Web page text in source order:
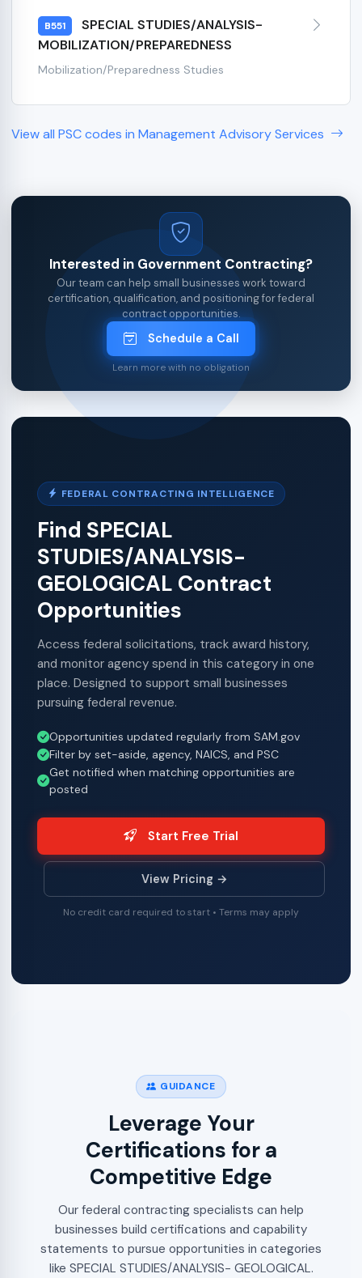
B551
SPECIAL STUDIES/ANALYSIS-
MOBILIZATION/PREPAREDNESS
Mobilization/Preparedness Studies
View all PSC codes in Management Advisory Services
Interested in Government Contracting?
Our team can help small businesses work toward
certification, qualification, and positioning for federal
contract opportunities.
Schedule a Call
Learn more with no obligation
FEDERAL CONTRACTING INTELLIGENCE
Find SPECIAL
STUDIES/ANALYSIS-
GEOLOGICAL Contract
Opportunities
Access federal solicitations, track award history,
and monitor agency spend in this category in one
place. Designed to support small businesses
pursuing federal revenue.
Opportunities updated regularly from SAM.gov
Filter by set-aside, agency, NAICS, and PSC
Get notified when matching opportunities are
posted
Start Free Trial
View Pricing →
No credit card required to start • Terms may apply
GUIDANCE
Leverage Your
Certifications for a
Competitive Edge
Our federal contracting specialists can help
businesses build certifications and capability
statements to pursue opportunities in categories
like SPECIAL STUDIES/ANALYSIS- GEOLOGICAL.